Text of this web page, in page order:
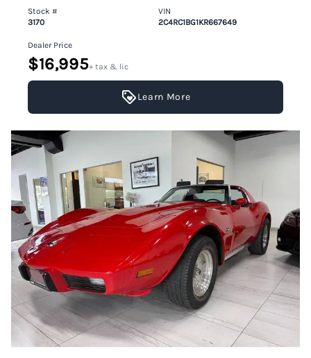
Stock #
3170
VIN
2C4RC1BG1KR667649
Dealer Price
$16,995+ tax & lic
Learn More